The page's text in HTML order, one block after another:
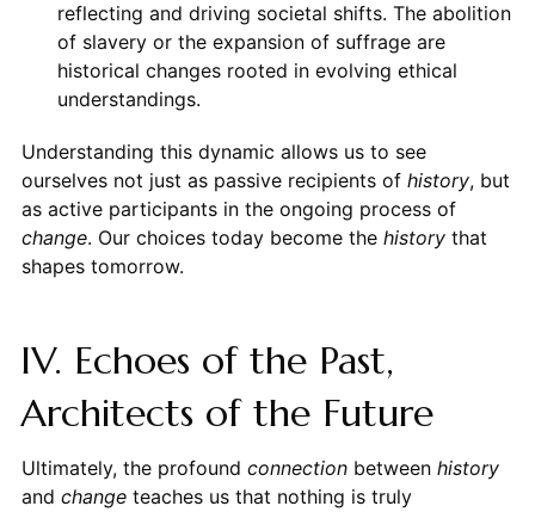
reflecting and driving societal shifts. The abolition
of slavery or the expansion of suffrage are
historical changes rooted in evolving ethical
understandings.
Understanding this dynamic allows us to see
ourselves not just as passive recipients of history, but
as active participants in the ongoing process of
change. Our choices today become the historythat
shapes tomorrow.
IV. Echoes of the Past,
Architects of the Future
Ultimately, the profound connectionbetween history
and changeteaches us that nothing is truly